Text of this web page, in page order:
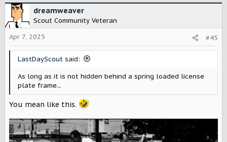
c
t
i
o
n
dreamweaver
Scout Community Veteran
Apr 7, 2025
#45
LastDayScout said:
As long as it is not hidden behind a spring loaded license
plate frame...
You mean like this.